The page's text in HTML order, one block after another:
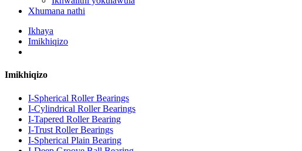
Xhumana nathi
Ikhaya
Imikhiqizo
Imikhiqizo
I-Spherical Roller Bearings
I-Cylindrical Roller Bearings
I-Tapered Roller Bearing
I-Trust Roller Bearings
I-Spherical Plain Bearing